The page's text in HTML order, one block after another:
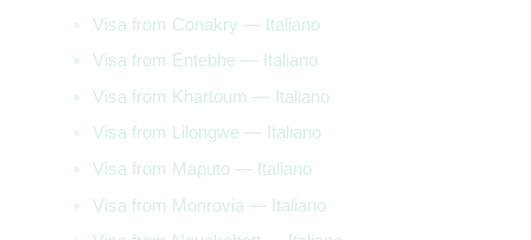
Visa from Conakry — Italiano
Visa from Entebbe — Italiano
Visa from Khartoum — Italiano
Visa from Lilongwe — Italiano
Visa from Maputo — Italiano
Visa from Monrovia — Italiano